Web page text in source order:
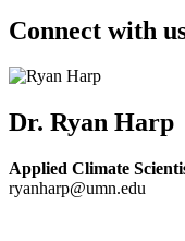
Connect with
Dr. Ryan Harp
Applied Climate
ryanharp@umn.edu